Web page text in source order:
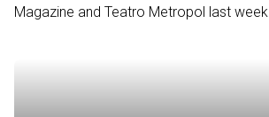
Magazine and Teatro Metropol last